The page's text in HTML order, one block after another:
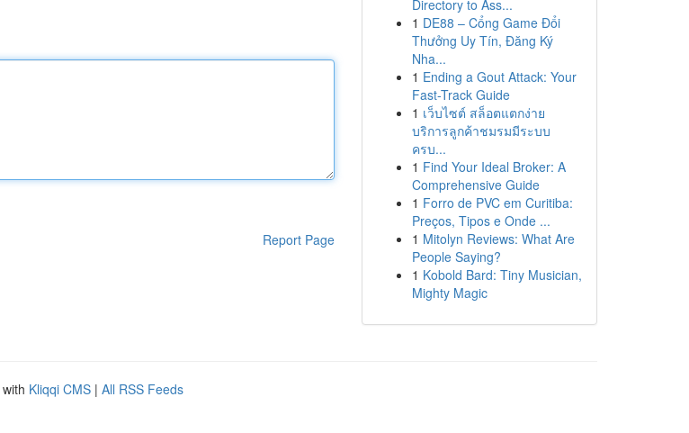
Report Page
Directory to Ass...
1 DE88 – Cổng Game Đổi
Thưởng Uy Tín, Đăng Ký
Nha...
1 Ending a Gout Attack: Your
Fast-Track Guide
1 เว็บไซต์ สล็อตแตกง่าย
บริการลูกค้าชมรมมีระบบ
ครบ...
1 Find Your Ideal Broker: A
Comprehensive Guide
1 Forro de PVC em Curitiba:
Preços, Tipos e Onde ...
1 Mitolyn Reviews: What Are
People Saying?
1 Kobold Bard: Tiny Musician,
Mighty Magic
Kliqqi CMS | All RSS Feeds